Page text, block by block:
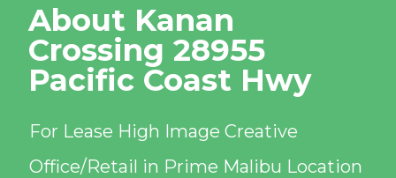
About Kanan
Crossing 28955
Pacific Coast Hwy​
For Lease High Image Creative
Office/Retail in Prime Malibu Location